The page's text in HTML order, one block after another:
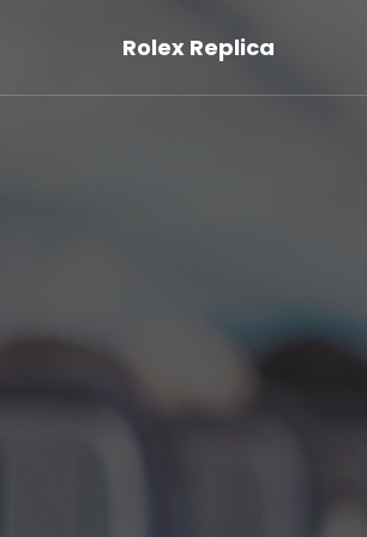
Rolex Replica